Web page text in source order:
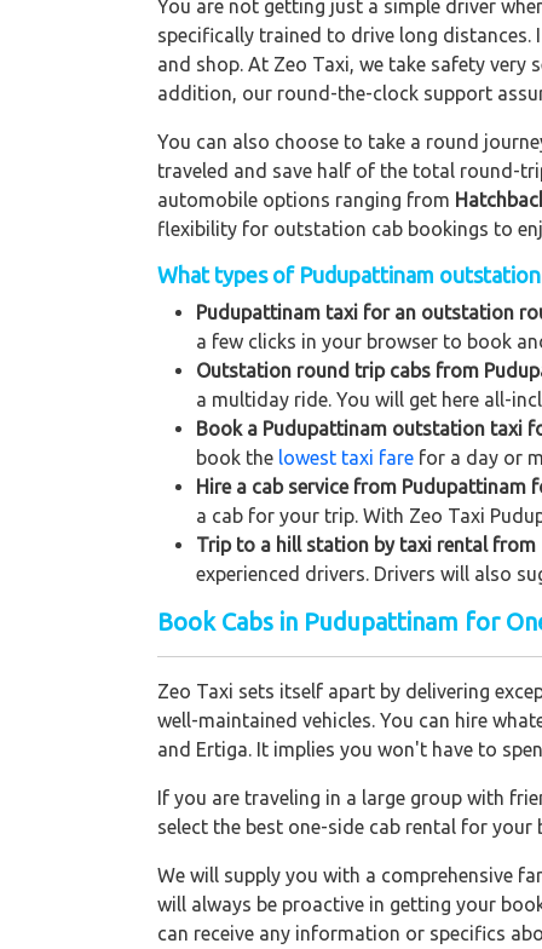
You are not getting just a simple driver
specifically trained to drive long distances.
and shop. At Zeo Taxi, we take safety
addition, our round-the-clock support
You can also choose to take a round
traveled and save half of the total round-
automobile options ranging from
flexibility for outstation cab bookings to
What types of Pudupattinam
Pudupattinam taxi for an outstation
a few clicks in your browser to book
Outstation round trip cabs from
a multiday ride. You will get here all-
Book a Pudupattinam outstation taxi
book the lowest taxi fare for a day or
Hire a cab service from Pudupattinam
a cab for your trip. With Zeo Taxi
Trip to a hill station by taxi rental from
experienced drivers. Drivers will also
Book Cabs in Pudupattinam for
Zeo Taxi sets itself apart by delivering
well-maintained vehicles. You can hire
and Ertiga. It implies you won't have to
If you are traveling in a large group with
select the best one-side cab rental for your
We will supply you with a comprehensive
will always be proactive in getting your
can receive any information or specifics